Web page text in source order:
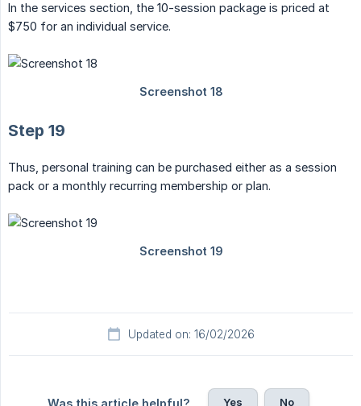
In the services section, the 10-session package is priced at
$750 for an individual service.
Step 19
Thus, personal training can be purchased either as a session
pack or a monthly recurring membership or plan.
Updated on: 16/02/2026
Was this article helpful? Yes No